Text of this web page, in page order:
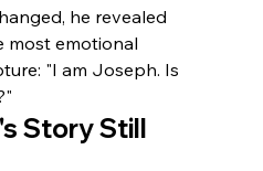
he revealed
most emotional
"I am Joseph. Is
Story Still